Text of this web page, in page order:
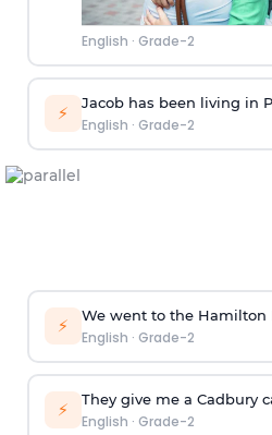
English · Grade-2
⚡ Jacob has been living in
English · Grade-2
⚡ We went to the Hamilton
English · Grade-2
⚡ They give me a Cadbury
English · Grade-2